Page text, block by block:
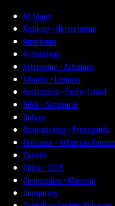
All topics
Alchemy • Hermeticism
Americana
Archæology
Astronomy • Astrology
Atlantis • Lemuria
Australasia • Easter Island
Bible • Scriptural
Botany
Brainwashing • Propaganda
Britannia • Arthurian
Canada
China • C.C.P.
Communism • Marxism
Conspiracy